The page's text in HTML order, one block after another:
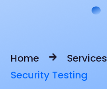
Home
Services
Security Testing